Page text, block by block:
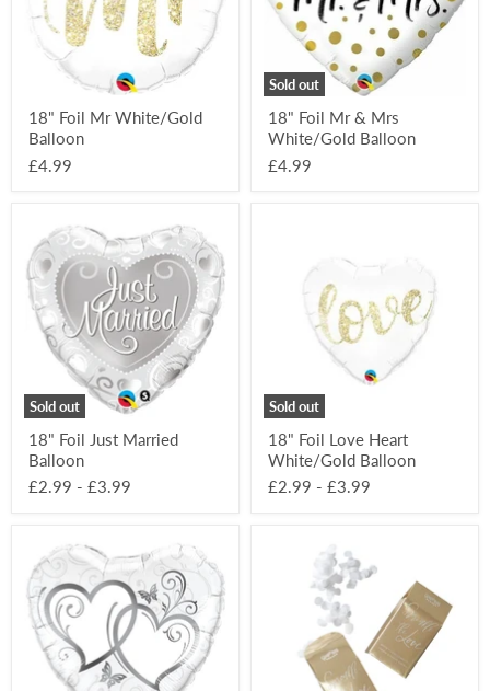
18" Foil Mr White/Gold
Balloon
£4.99
Sold out
Balloon
18" Foil Mr & Mrs
White/Gold Balloon
£4.99
Sold out
Foil
Just
Married
Balloon
18" Foil Just Married
Balloon
£2.99 - £3.99
Sold out
White/Gold
18" Foil Love Heart
White/Gold Balloon
£2.99 - £3.99
Shaped
Foil
Balloon
White/Silver
Confetti